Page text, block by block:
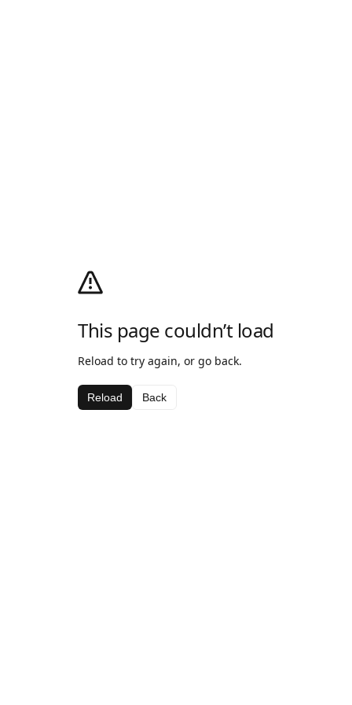
This page couldn’t load
Reload to try again, or go back.
Reload Back